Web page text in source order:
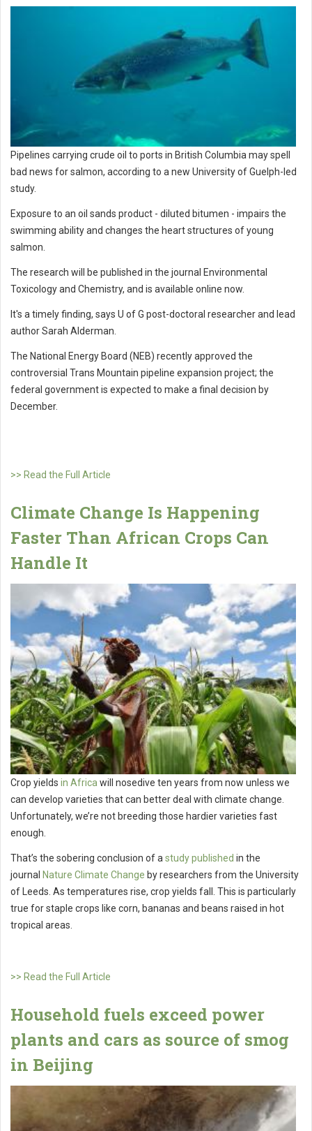
Pipelines carrying crude oil to ports in British Columbia may spell
bad news for salmon, according to a new University of Guelph-led
study.
Exposure to an oil sands product - diluted bitumen - impairs the
swimming ability and changes the heart structures of young
salmon.
The research will be published in the journal Environmental
Toxicology and Chemistry, and is available online now.
It's a timely finding, says U of G post-doctoral researcher and lead
author Sarah Alderman.
The National Energy Board (NEB) recently approved the
controversial Trans Mountain pipeline expansion project; the
federal government is expected to make a final decision by
December.
>> Read the Full Article
Climate Change Is Happening
Faster Than African Crops Can
Handle It
Crop yields in Africa will nosedive ten years from now unless we
can develop varieties that can better deal with climate change.
Unfortunately, we’re not breeding those hardier varieties fast
enough.
That’s the sobering conclusion of a study published in the
journal Nature Climate Change by researchers from the University
of Leeds. As temperatures rise, crop yields fall. This is particularly
true for staple crops like corn, bananas and beans raised in hot
tropical areas.
>> Read the Full Article
Household fuels exceed power
plants and cars as source of smog
in Beijing